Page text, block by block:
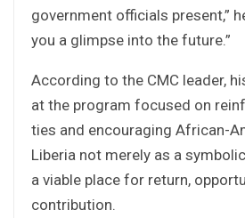
government officials present,”
you a glimpse into the future.”
According to the CMC leader,
at the program focused on
ties and encouraging African-
Liberia not merely as a
a viable place for return,
contribution.